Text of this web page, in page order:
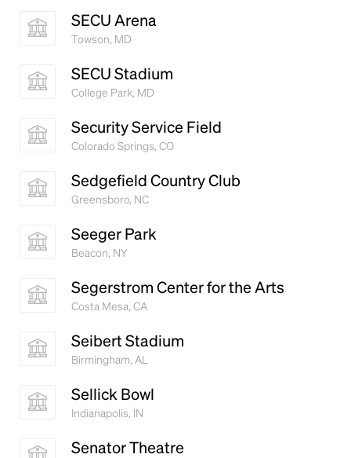
SECU Arena
Towson, MD
SECU Stadium
College Park, MD
Security Service Field
Colorado Springs, CO
Sedgefield Country Club
Greensboro, NC
Seeger Park
Beacon, NY
Segerstrom Center for the Arts
Costa Mesa, CA
Seibert Stadium
Birmingham, AL
Sellick Bowl
Indianapolis, IN
Senator Theatre
book. It has survived not only five centuries, but also
the leap into electronic typesetting, remaining
essentially unchanged.